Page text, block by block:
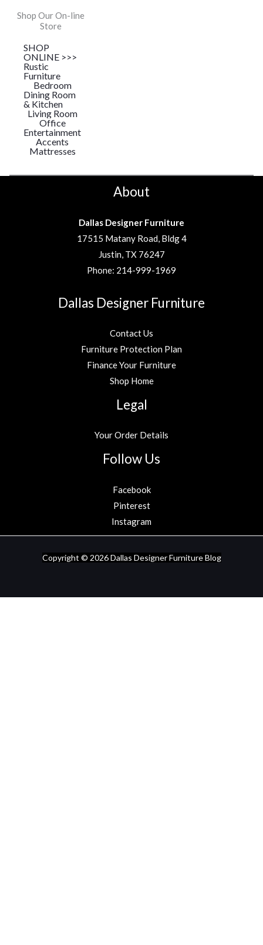
Shop Our On-line
Store
SHOP
ONLINE >>>
Rustic
Furniture
Bedroom
Dining Room
& Kitchen
Living Room
Office
Entertainment
Accents
Mattresses
About
Dallas Designer Furniture
17515 Matany Road, Bldg 4
Justin, TX 76247
Phone: 214-999-1969
Dallas Designer Furniture
Contact Us
Furniture Protection Plan
Finance Your Furniture
Shop Home
Legal
Your Order Details
Follow Us
Facebook
Pinterest
Instagram
Copyright © 2026Dallas Designer Furniture Blog